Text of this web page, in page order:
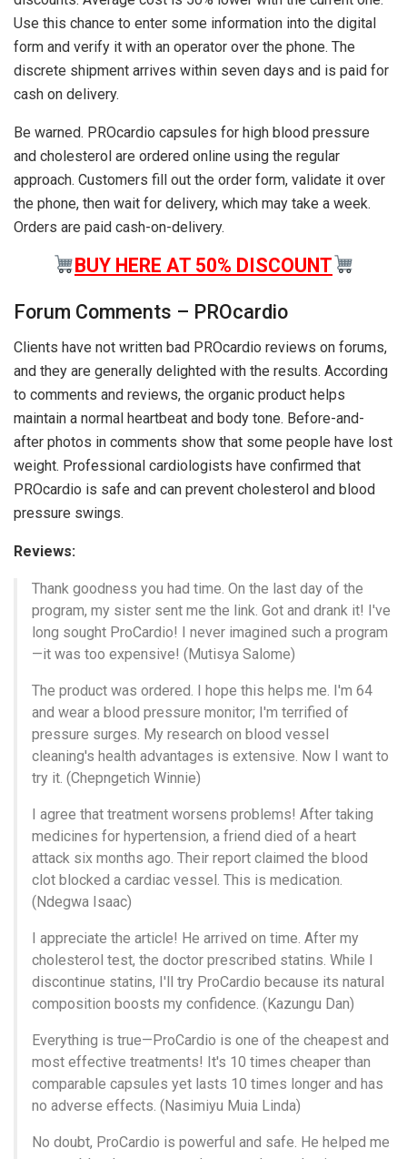
Use this chance to enter some information into the digital
form and verify it with an operator over the phone. The
discrete shipment arrives within seven days and is paid for
cash on delivery.
Be warned. PROcardio capsules for high blood pressure
and cholesterol are ordered online using the regular
approach. Customers fill out the order form, validate it over
the phone, then wait for delivery, which may take a week.
Orders are paid cash-on-delivery.
BUY HERE AT 50% DISCOUNT
Forum Comments – PROcardio
Clients have not written bad PROcardio reviews on forums,
and they are generally delighted with the results. According
to comments and reviews, the organic product helps
maintain a normal heartbeat and body tone. Before-and-
after photos in comments show that some people have lost
weight. Professional cardiologists have confirmed that
PROcardio is safe and can prevent cholesterol and blood
pressure swings.
Reviews:
Thank goodness you had time. On the last day of the
program, my sister sent me the link. Got and drank it! I've
long sought ProCardio! I never imagined such a program
—it was too expensive! (Mutisya Salome)
The product was ordered. I hope this helps me. I'm 64
and wear a blood pressure monitor; I'm terrified of
pressure surges. My research on blood vessel
cleaning's health advantages is extensive. Now I want to
try it. (Chepngetich Winnie)
I agree that treatment worsens problems! After taking
medicines for hypertension, a friend died of a heart
attack six months ago. Their report claimed the blood
clot blocked a cardiac vessel. This is medication.
(Ndegwa Isaac)
I appreciate the article! He arrived on time. After my
cholesterol test, the doctor prescribed statins. While I
discontinue statins, I'll try ProCardio because its natural
composition boosts my confidence. (Kazungu Dan)
Everything is true—ProCardio is one of the cheapest and
most effective treatments! It's 10 times cheaper than
comparable capsules yet lasts 10 times longer and has
no adverse effects. (Nasimiyu Muia Linda)
No doubt, ProCardio is powerful and safe. He helped me